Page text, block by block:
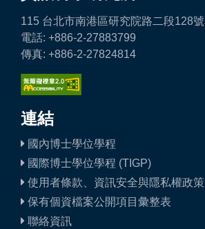
115 台北市南港區研究院路二段128號
電話: +886-2-27883799
傳真: +886-2-27824814
連結
國內博士學位學程
國際博士學位學程 (TIGP)
使用者條款、資訊安全與隱私權政策
保有個資檔案公開項目彙整表
聯絡資訊